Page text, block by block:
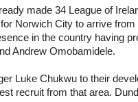
made 34 League of
Norwich City to arrive from
in the country having
Andrew Omobamidele.
Luke Chukwu to their
recruit from that area.